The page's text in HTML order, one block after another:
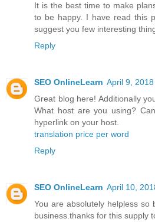
It is the best time to make
to be happy. I have read this
suggest you few interesting
Reply
SEO OnlineLearn April 9,
Great blog here! Additionally
What host are you using?
hyperlink on your host.
translation price per word
Reply
SEO OnlineLearn April 10,
You are absolutely helpless so
business.thanks for this supply